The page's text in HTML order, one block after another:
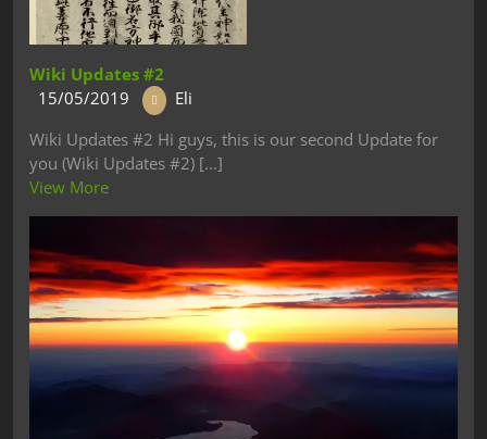
Wiki Updates #2
15/05/2019
Eli
Wiki Updates #2 Hi guys, this is our second Update for
you (Wiki Updates #2) [...]
View More